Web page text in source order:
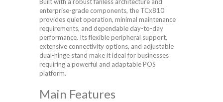
Built with a robust fanless architecture and
enterprise-grade components, the TCx810
provides quiet operation, minimal maintenance
requirements, and dependable day-to-day
performance. Its flexible peripheral support,
extensive connectivity options, and adjustable
dual-hinge stand make it ideal for businesses
requiring a powerful and adaptable POS
platform.
Main Features